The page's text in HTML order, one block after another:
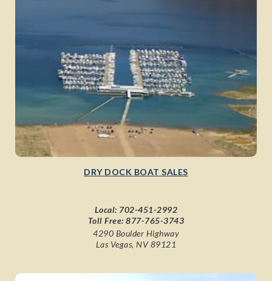
DRY DOCK BOAT SALES
Local: 702-451-2992
Toll Free:877-765-3743
4290 Boulder Highway
Las Vegas, NV 89121